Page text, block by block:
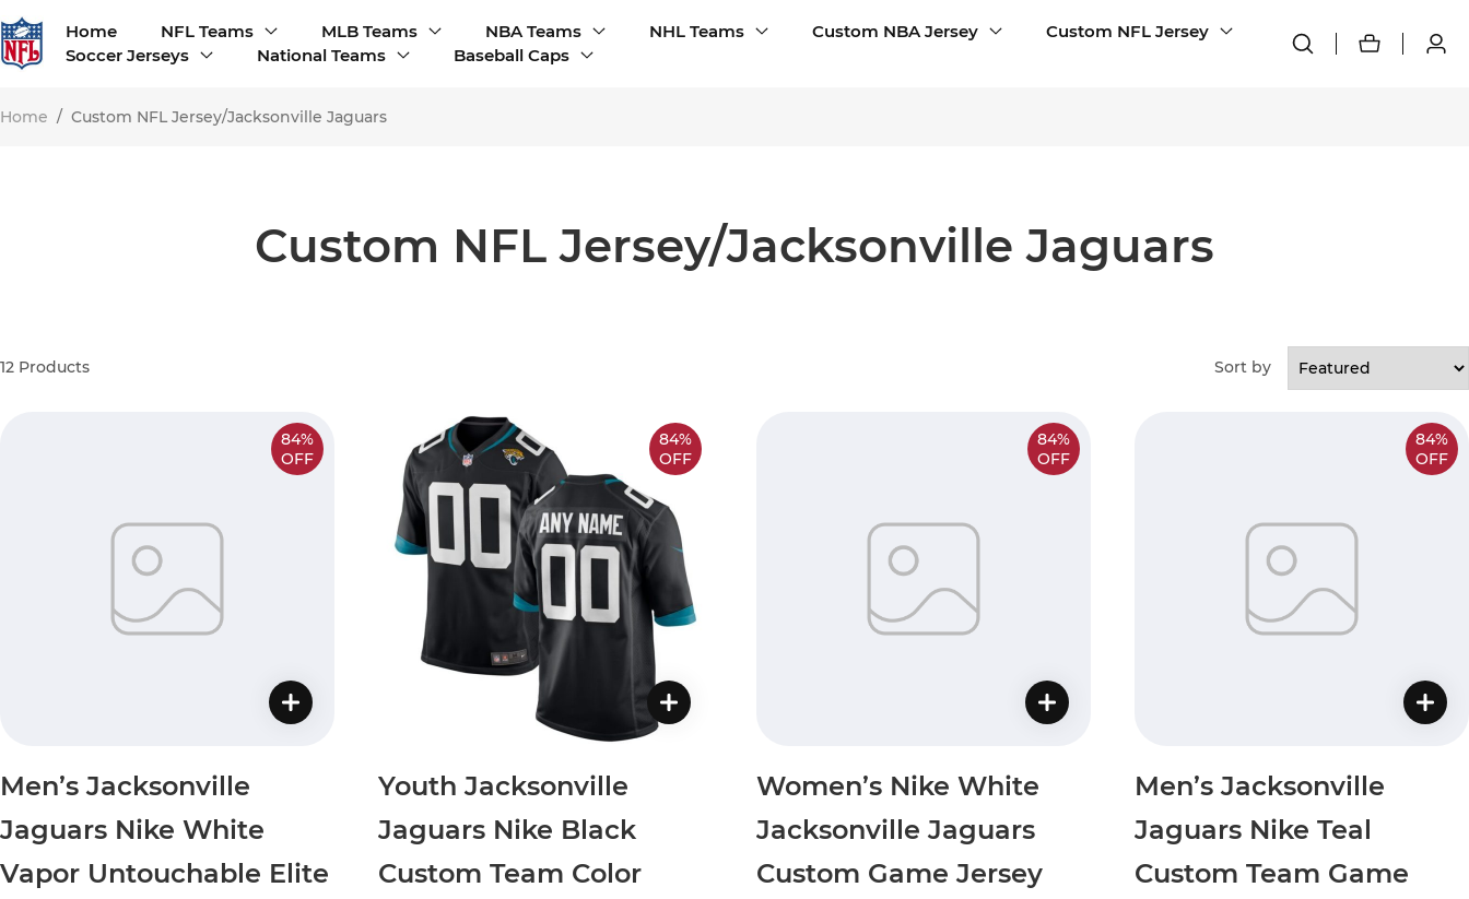
Home NFL Teams MLB Teams NBA Teams NHL Teams Custom NBA Jersey
Custom NFL Jersey
Soccer Jerseys
National Teams Baseball Caps
Home / Custom NFL Jersey/Jacksonville Jaguars
Custom NFL Jersey/Jacksonville Jaguars
12 Products Sort by
84%
OFF
Men’s Jacksonville
Jaguars Nike White
Vapor Untouchable Elite
84%
OFF
Youth Jacksonville
Jaguars Nike Black
Custom Team Color
84%
OFF
Women’s Nike White
Jacksonville Jaguars
Custom Game Jersey
84%
OFF
Men’s Jacksonville
Jaguars Nike Teal
Custom Team Game